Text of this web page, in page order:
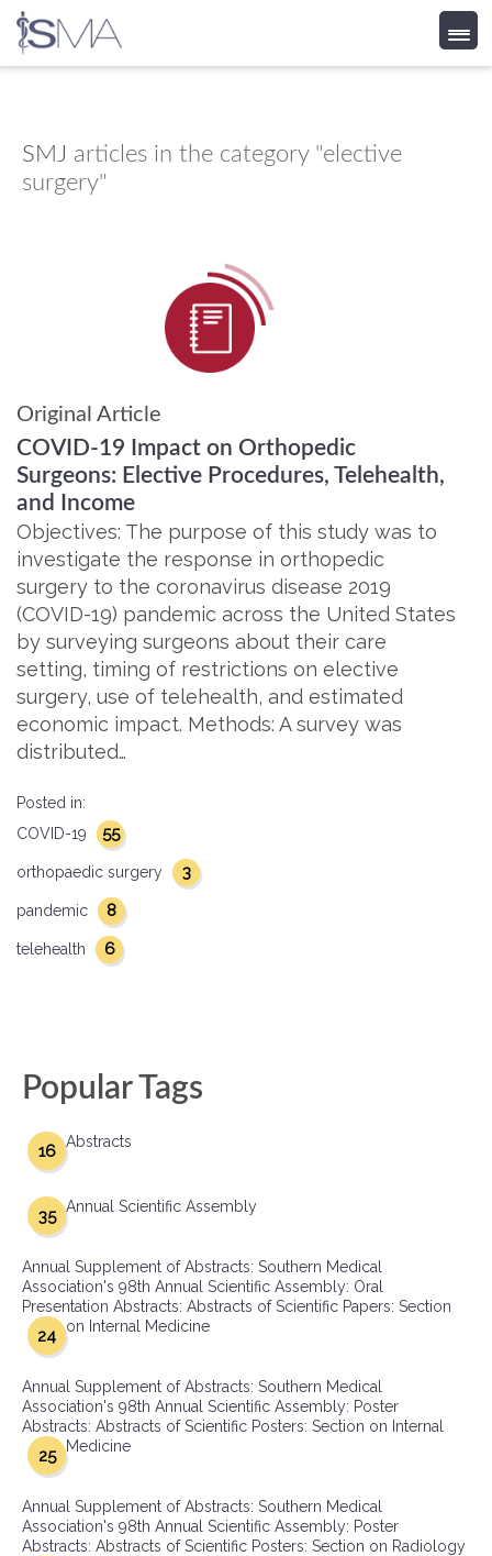
content
SMJ articles in the category "elective
surgery"
Original Article
COVID-19 Impact on Orthopedic
Surgeons: Elective Procedures, Telehealth,
and Income
Objectives: The purpose of this study was to
investigate the response in orthopedic
surgery to the coronavirus disease 2019
(COVID-19) pandemic across the United States
by surveying surgeons about their care
setting, timing of restrictions on elective
surgery, use of telehealth, and estimated
economic impact. Methods: A survey was
distributed…
Posted in:
COVID-19
55
orthopaedic surgery 3
pandemic 8
telehealth 6
Popular Tags
Abstracts
16
Annual Scientific Assembly
35
Annual Supplement of Abstracts: Southern Medical
Association's 98th Annual Scientific Assembly: Oral
Presentation Abstracts: Abstracts of Scientific Papers: Section
on Internal Medicine
24
Annual Supplement of Abstracts: Southern Medical
Association's 98th Annual Scientific Assembly: Poster
Abstracts: Abstracts of Scientific Posters: Section on Internal
Medicine
25
Annual Supplement of Abstracts: Southern Medical
Association's 98th Annual Scientific Assembly: Poster
Abstracts: Abstracts of Scientific Posters: Section on Radiology